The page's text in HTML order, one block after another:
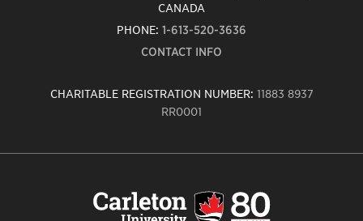
CANADA
PHONE: 1-613-520-3636
CONTACT INFO
CHARITABLE REGISTRATION NUMBER: 11883 8937
RR0001